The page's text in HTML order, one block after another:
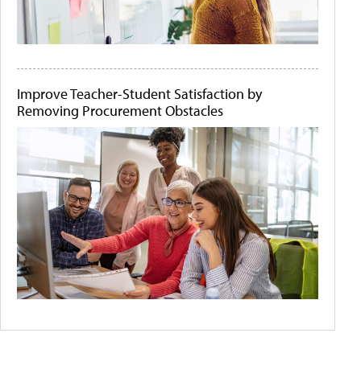
Improve Teacher-Student Satisfaction by
Removing Procurement Obstacles